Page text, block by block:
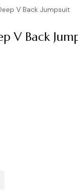
V Back Jumpsuit
V Back